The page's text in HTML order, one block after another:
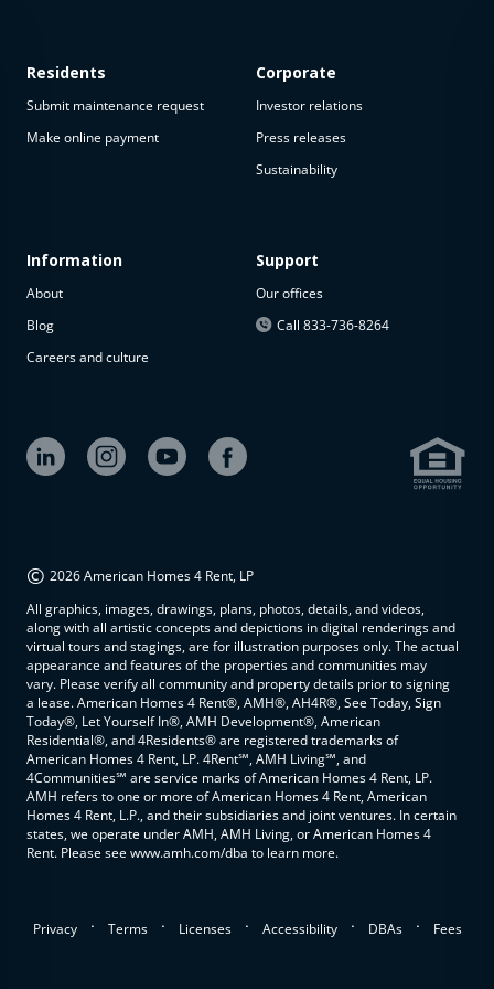
available
The
property is
available at
Residents
Submit maintenance request
Make online payment
Information
About
Blog
Careers and culture
Corporate
Investor relations
Press releases
Sustainability
Support
Our offices
Call 833-736-8264
© 2026 American Homes 4 Rent, LP
All graphics, images, drawings, plans, photos, details, and videos,
along with all artistic concepts and depictions in digital renderings and
virtual tours and stagings, are for illustration purposes only. The actual
appearance and features of the properties and communities may
vary. Please verify all community and property details prior to signing
a lease. American Homes 4 Rent®, AMH®, AH4R®, See Today, Sign
Today®, Let Yourself In®, AMH Development®, American
Residential®, and 4Residents® are registered trademarks of
American Homes 4 Rent, LP. 4Rent℠, AMH Living℠, and
4Communities℠ are service marks of American Homes 4 Rent, LP.
AMH refers to one or more of American Homes 4 Rent, American
Homes 4 Rent, L.P., and their subsidiaries and joint ventures. In certain
states, we operate under AMH, AMH Living, or American Homes 4
Rent. Please see www.amh.com/dba to learn more.
Privacy . Terms . Licenses . Accessibility . DBAs . Fees